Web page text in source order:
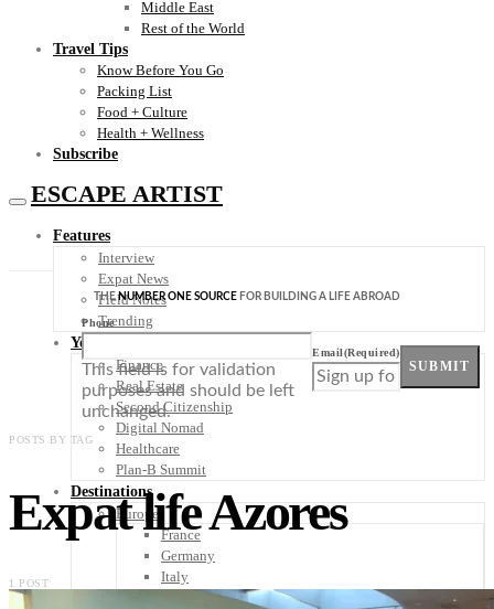
Middle East
Rest of the World
Travel Tips
Know Before You Go
Packing List
Food + Culture
Health + Wellness
Subscribe
ESCAPE ARTIST
Features
Interview
Expat News
Field Notes
Trending
Your Plan B
Finance
Real Estate
Second Citizenship
Digital Nomad
Healthcare
Plan-B Summit
Destinations
Europe
France
Germany
Italy
Portugal
THENUMBER ONE SOURCE FOR BUILDING A LIFE ABROAD
Phone
This field is for validation
purposes and should be left
unchanged.
Email(Required)
SUBMIT
POSTS BY TAG
Expat life Azores
1 POST